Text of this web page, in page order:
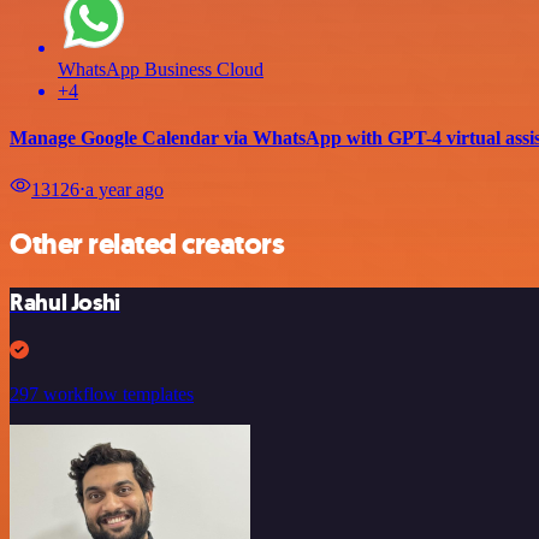
WhatsApp Business Cloud
+4
Manage Google Calendar via WhatsApp with GPT-4 virtual
13126⋅a year ago
Other related creators
Rahul Joshi
297 workflow templates